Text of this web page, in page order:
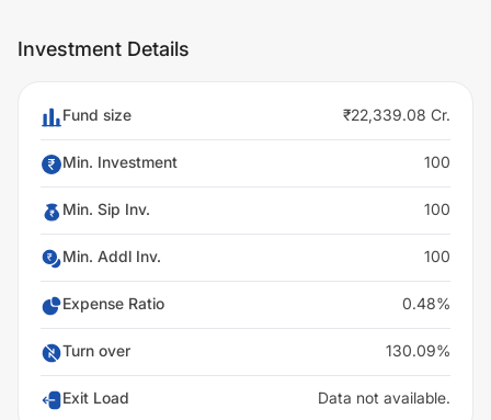
Investment Details
Fund size ₹22,339.08 Cr.
Min. Investment 100
Min. Sip Inv. 100
Min. Addl Inv. 100
Expense Ratio 0.48%
Turn over 130.09%
Exit Load Data not available.